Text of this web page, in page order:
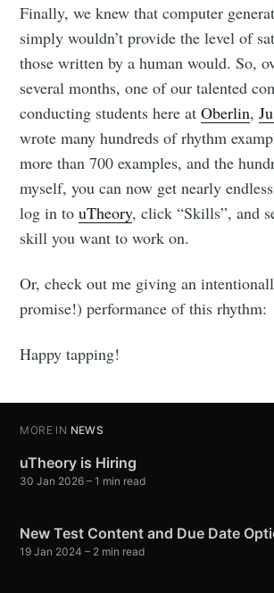
Finally, we knew that computer
simply wouldn’t provide the level of
those written by a human would. So,
several months, one of our talented
conducting students here atOberlin,
wrote many hundreds of rhythm
more than 700 examples, and the
myself, you can now get nearly
log in touTheory, click “Skills”, and
skill you want to work on.
Or, check out me giving an
promise!) performance of this rhythm:
Happy tapping!
MORE IN NEWS
uTheory is Hiring
30 Jan 2026 – 1 min read
New Test Content and Due Date
19 Jan 2024 – 2 min read